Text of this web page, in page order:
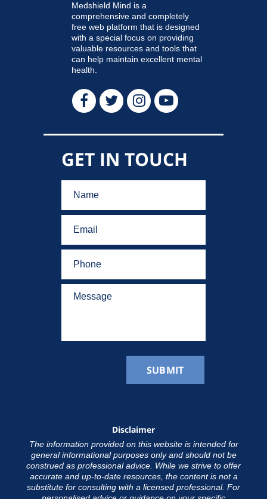
Medshield Mind is a
comprehensive and completely
free web platform that is designed
with a special focus on providing
valuable resources and tools that
can help maintain excellent mental
health.
GET IN TOUCH
Disclaimer
The information provided on this website is intended for
general informational purposes only and should not be
construed as professional advice. While we strive to offer
accurate and up-to-date resources, the content is not a
substitute for consulting with a licensed professional. For